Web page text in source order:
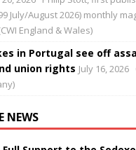
July/August 2026) monthly
England & Wales)
in Portugal see off
union rights July 16, 2026
NEWS